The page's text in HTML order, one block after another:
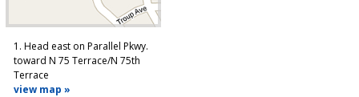
1. Head east on Parallel Pkwy.
toward N 75 Terrace/N 75th
Terrace
view map »